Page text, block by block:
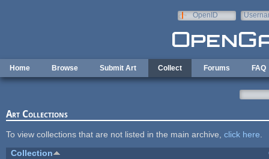
OpenID
Home Browse Submit Art Collect Forums FAQ
Art Collections
To view collections that are not listed in the main archive, click here
Collection